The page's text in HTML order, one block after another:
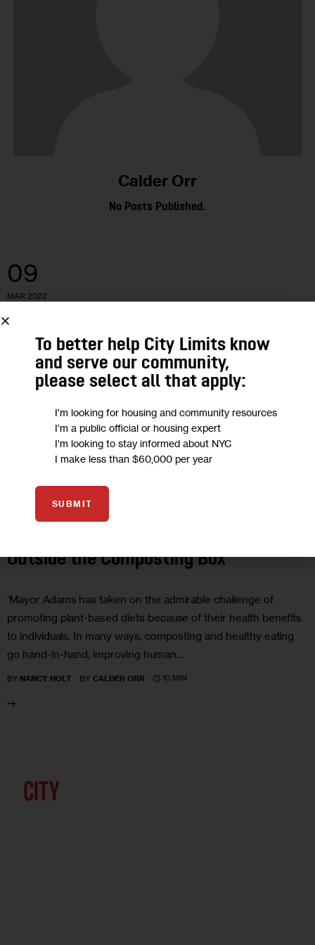
Calder Orr
No Posts Published.
09
MAR 2022
CLIMATE AND ENVIRONMENT
Outside the Composting Box
‘Mayor Adams has taken on the admirable challenge of
promoting plant-based diets because of their health benefits
to individuals. In many ways, composting and healthy eating
go hand-in-hand, improving human…
BY NANCY HOLT BY CALDER ORR 10 MIN
To better help City Limits know
and serve our community,
please select all that apply:
I'm looking for housing and community resources
I'm a public official or housing expert
I'm looking to stay informed about NYC
I make less than $60,000 per year
SUBMIT